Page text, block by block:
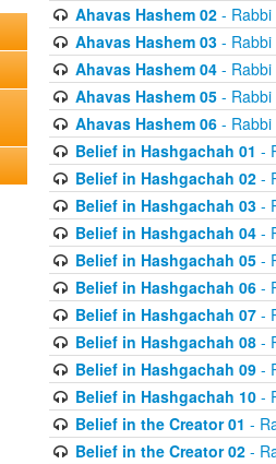
Ahavas Hashem 02- Rabbi
Ahavas Hashem 03- Rabbi
Ahavas Hashem 04- Rabbi
Ahavas Hashem 05- Rabbi
Ahavas Hashem 06- Rabbi
Belief in Hashgachah 01 -
Belief in Hashgachah 02-
Belief in Hashgachah 03-
Belief in Hashgachah 04-
Belief in Hashgachah 05-
Belief in Hashgachah 06-
Belief in Hashgachah 07-
Belief in Hashgachah 08-
Belief in Hashgachah 09-
Belief in Hashgachah 10-
Belief in the Creator 01 -
Belief in the Creator 02-